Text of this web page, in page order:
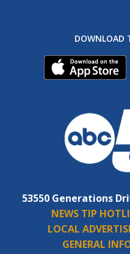
DOWNLOAD
53550 Generations
NEWS TIP
LOCAL
GENERAL